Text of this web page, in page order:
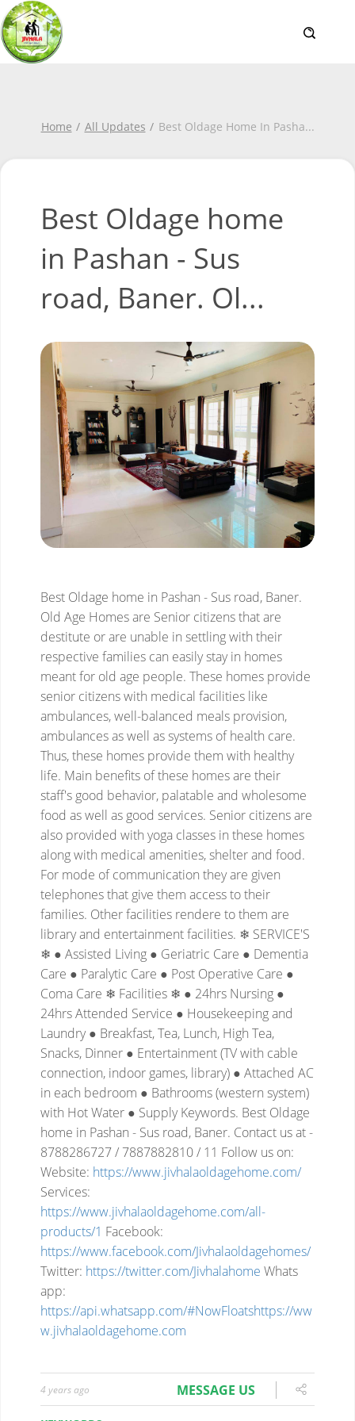
Home All Updates Best Oldage Home In Pasha...
Best Oldage home
in Pashan - Sus
road, Baner. Ol...
Best Oldage home in Pashan - Sus road, Baner.
Old Age Homes are Senior citizens that are
destitute or are unable in settling with their
respective families can easily stay in homes
meant for old age people. These homes provide
senior citizens with medical facilities like
ambulances, well-balanced meals provision,
ambulances as well as systems of health care.
Thus, these homes provide them with healthy
life. Main benefits of these homes are their
staff's good behavior, palatable and wholesome
food as well as good services. Senior citizens are
also provided with yoga classes in these homes
along with medical amenities, shelter and food.
For mode of communication they are given
telephones that give them access to their
families. Other facilities rendere to them are
library and entertainment facilities. ❄ SERVICE'S
❄ ● Assisted Living ● Geriatric Care ● Dementia
Care ● Paralytic Care ● Post Operative Care ●
Coma Care ❄ Facilities ❄ ● 24hrs Nursing ●
24hrs Attended Service ● Housekeeping and
Laundry ● Breakfast, Tea, Lunch, High Tea,
Snacks, Dinner ● Entertainment (TV with cable
connection, indoor games, library) ● Attached AC
in each bedroom ● Bathrooms (western system)
with Hot Water ● Supply Keywords. Best Oldage
home in Pashan - Sus road, Baner. Contact us at -
8788286727 / 7887882810 / 11 Follow us on:
Website: https://www.jivhalaoldagehome.com/
Services:
https://www.jivhalaoldagehome.com/all-
products/1 Facebook:
https://www.facebook.com/Jivhalaoldagehomes/
Twitter: https://twitter.com/Jivhalahome Whats
app:
https://api.whatsapp.com/#NowFloatshttps://ww
w.jivhalaoldagehome.com
4 years ago MESSAGE US